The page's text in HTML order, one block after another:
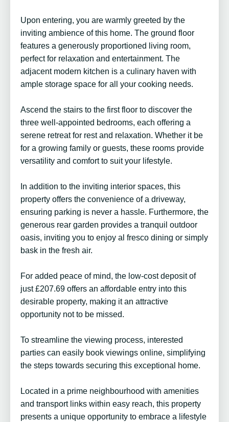
Upon entering, you are warmly greeted by the
inviting ambience of this home. The ground floor
features a generously proportioned living room,
perfect for relaxation and entertainment. The
adjacent modern kitchen is a culinary haven with
ample storage space for all your cooking needs.
Ascend the stairs to the first floor to discover the
three well-appointed bedrooms, each offering a
serene retreat for rest and relaxation. Whether it be
for a growing family or guests, these rooms provide
versatility and comfort to suit your lifestyle.
In addition to the inviting interior spaces, this
property offers the convenience of a driveway,
ensuring parking is never a hassle. Furthermore, the
generous rear garden provides a tranquil outdoor
oasis, inviting you to enjoy al fresco dining or simply
bask in the fresh air.
For added peace of mind, the low-cost deposit of
just £207.69 offers an affordable entry into this
desirable property, making it an attractive
opportunity not to be missed.
To streamline the viewing process, interested
parties can easily book viewings online, simplifying
the steps towards securing this exceptional home.
Located in a prime neighbourhood with amenities
and transport links within easy reach, this property
presents a unique opportunity to embrace a lifestyle